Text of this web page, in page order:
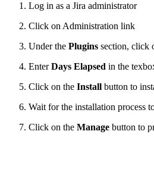
Log in as a Jira administrator
Click on Administration link
Under the Plugins section, click
EnterDays Elapsed in the
Click on the Install button to
Wait for the installation process
Click on the Manage button to